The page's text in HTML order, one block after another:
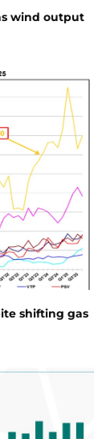
wind output
shifting gas